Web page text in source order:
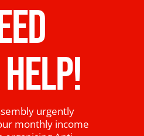
urgently
monthly income